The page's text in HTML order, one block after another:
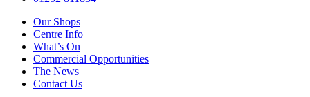
Our Shops
Centre Info
What’s On
Commercial Opportunities
The News
Contact Us